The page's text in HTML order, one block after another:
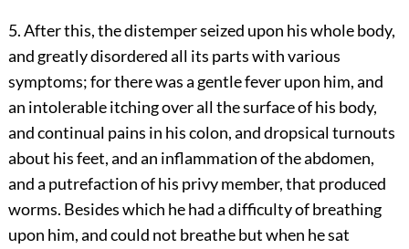
5. After this, the distemper seized upon his whole body,
and greatly disordered all its parts with various
symptoms; for there was a gentle fever upon him, and
an intolerable itching over all the surface of his body,
and continual pains in his colon, and dropsical turnouts
about his feet, and an inflammation of the abdomen,
and a putrefaction of his privy member, that produced
worms. Besides which he had a difficulty of breathing
upon him, and could not breathe but when he sat